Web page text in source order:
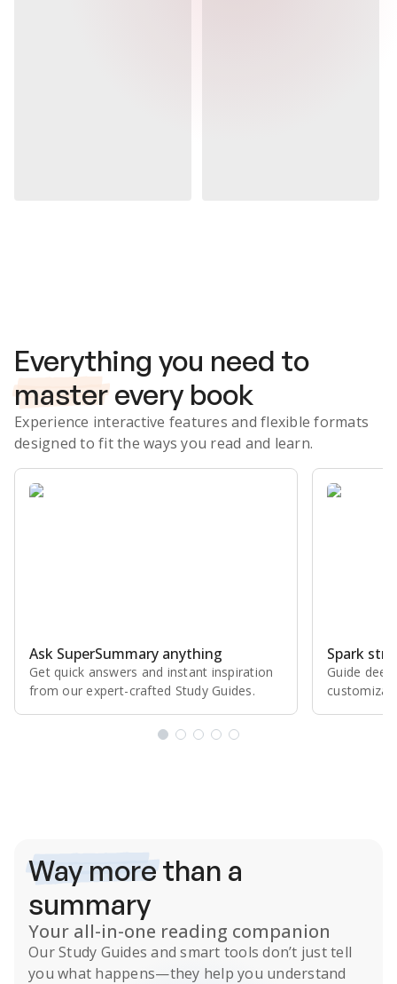
Everything you need to
master every book
Experience interactive features and flexible formats
designed to fit the ways you read and learn.
Ask SuperSummary anything
Get quick answers and instant inspiration
from our expert⁠-⁠crafted Study Guides.
Spark
Guide
Way morethan a
summary
Your all-in-one reading companion
OurStudy Guides and smart tools don’t just tell
you what happens—they help you understand